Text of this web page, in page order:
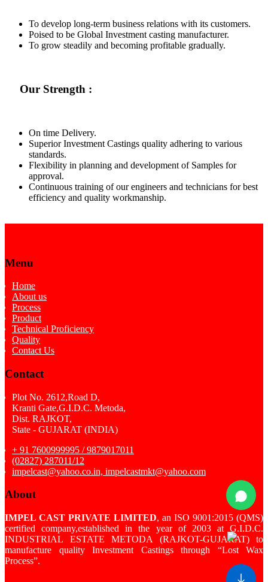
To develop long-term business relations with its customers.
Poised to be Global Investment casting manufacturer.
To grow steadily and becoming profitable gradually.
Our Strength :
On time Delivery.
Superior Investment Castings quality adhering to various
standards.
Flexibility in planning and development of Samples for
approval.
Continuous training of our engineers and technicians for best
efficiency and quality workmanship.
Menu
Home
About us
Process
Product
Technical Proficiency
Quality
Contact Us
Contact
Plot No. 2612,Road D,
Kranti Gate,G.I.D.C. Metoda,
Dist. RAJKOT,
State - GUJARAT (INDIA)
+ 91 7600999995 / 9879017011
(02827) 287011/12
impelcast@yahoo.co.in, impelcastmkt@yahoo.com
About
IMPEL CAST PRIVATE LIMITED, an ISO 9001:2015 (QMS)
certified company,established in the year of 2003 at G.I.D.C.
INDUSTRIAL ESTATE METODA (RAJKOT-GUJARAT) to
manufacture quality Investment Castings through “Lost Wax
Process”.